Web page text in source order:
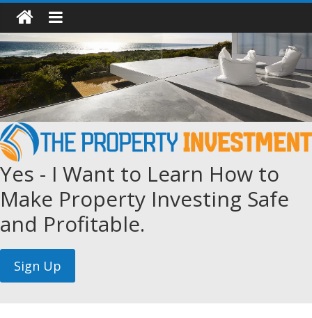
Yes - I Want to Learn How to
Make Property Investing Safe
and Profitable.